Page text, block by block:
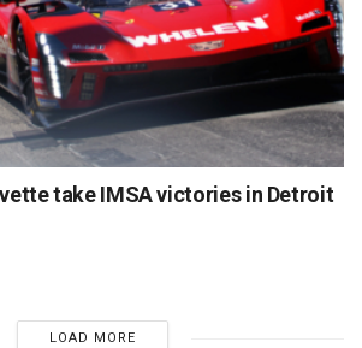
take IMSA victories in Detroit
LOAD MORE